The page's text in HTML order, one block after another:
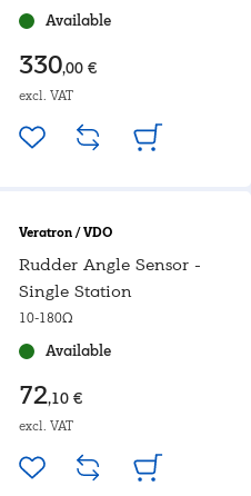
Available
330,00 €
excl. VAT
Veratron / VDO
Rudder Angle Sensor -
Single Station
10-180Ω
Available
72,10 €
excl. VAT